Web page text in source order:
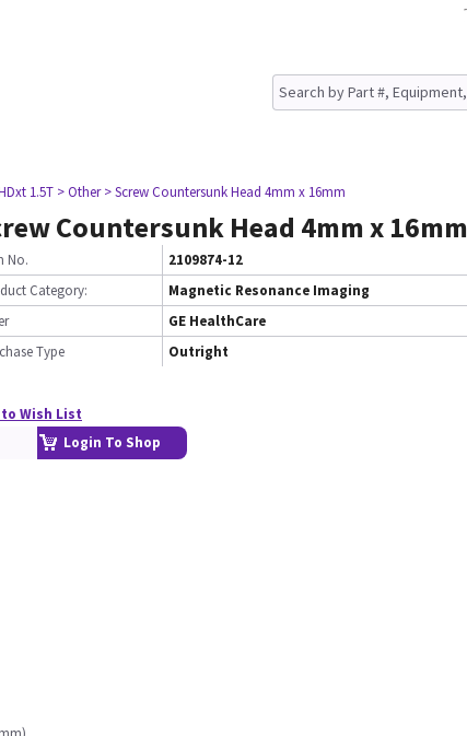
1.5T > Other > Screw Countersunk Head 4mm x 16mm
Countersunk Head 4mm x 16mm
No.
2109874-12
Category:
Magnetic Resonance Imaging
GE HealthCare
Type
Outright
to Wish List
Login To Shop